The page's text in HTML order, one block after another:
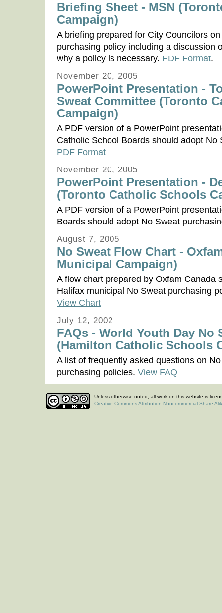
Briefing Sheet - MSN
Campaign)
A briefing prepared for City Councilors
purchasing policy including a discussion
why a policy is necessary. PDF Format.
November 20, 2005
PowerPoint Presentation -
Sweat Committee (Toronto
Campaign)
A PDF version of a PowerPoint
Catholic School Boards should adopt No
PDF Format
November 20, 2005
PowerPoint Presentation -
(Toronto Catholic Schools
A PDF version of a PowerPoint
Boards should adopt No Sweat
August 7, 2005
No Sweat Flow Chart -
Municipal Campaign)
A flow chart prepared by Oxfam Canada
Halifax municipal No Sweat purchasing
View Chart
July 12, 2002
FAQs - World Youth Day No
(Hamilton Catholic Schools
A list of frequently asked questions on
purchasing policies. View FAQ
Unless otherwise noted, all work on this website is
Creative Commons Attribution-Noncommercial-Share